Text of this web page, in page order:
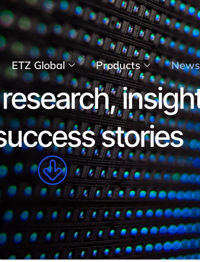
ETZ Global Products News
stories